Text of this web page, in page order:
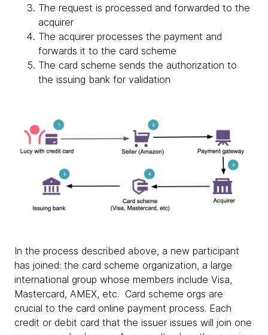
The request is processed and forwarded to the
acquirer
The acquirer processes the payment and
forwards it to the card scheme
The card scheme sends the authorization to
the issuing bank for validation
In the process described above, a new participant
has joined: the card scheme organization, a large
international group whose members include Visa,
Mastercard, AMEX, etc. Card scheme orgs are
crucial to the card online payment process. Each
credit or debit card that the issuer issues will join one